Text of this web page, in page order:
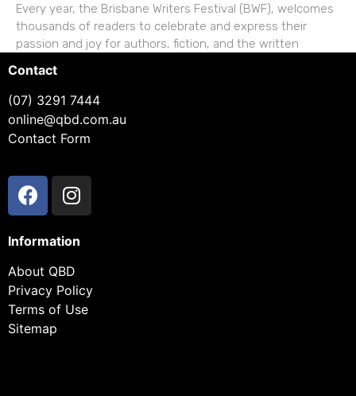
Every year, the Brisbane Writers Festival (BWF), welcomes
thousands of readers to celebrate and express their
passion and joy for authors, fiction, and the written
Contact
(07) 3291 7444
online@qbd.com.au
Contact Form
Information
About QBD
Privacy Policy
Terms of Use
Sitemap